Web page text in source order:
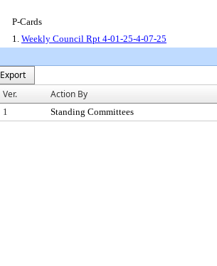
P-Cards
1. Weekly Council Rpt 4-01-25-4-07-25
Export
Ver. Action By
1 Standing Committees